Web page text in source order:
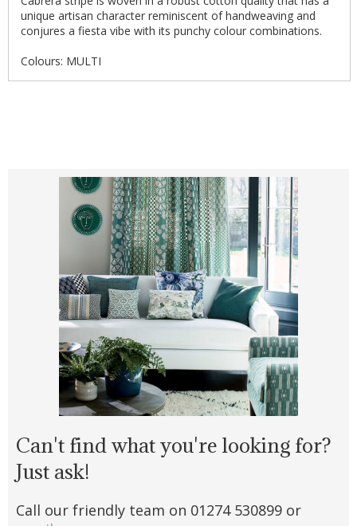
unique artisan character reminiscent of handweaving and
conjures a fiesta vibe with its punchy colour combinations.
Colours: MULTI
Can't find what you're looking for?
Just ask!
Call our friendly team on 01274 530899 or